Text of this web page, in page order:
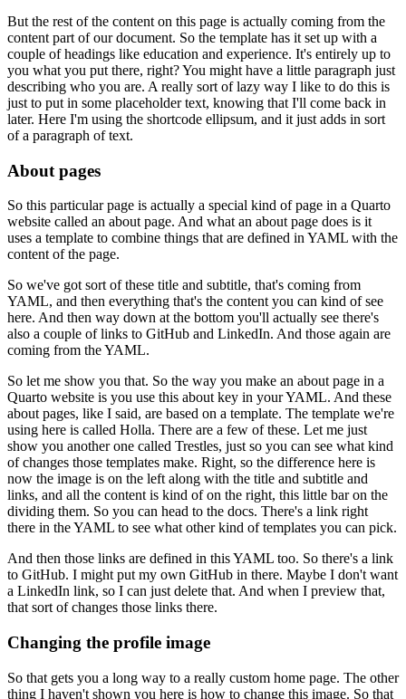
But the rest of the content on this page is actually coming from the
content part of our document. So the template has it set up with a
couple of headings like education and experience. It's entirely up to
you what you put there, right?You might have a little paragraph just
describing who you are. A really sort of lazy way I like to do this is
just to put in some placeholder text, knowing that I'll come back in
later. Here I'm using the shortcode ellipsum, and it just adds in sort
of a paragraph of text.
About pages
So this particular page is actually a special kind of page in a Quarto
website called an about page. And what an about page does is it
uses a template to combine things that are defined in YAML with the
content of the page.
So we've got sort of these title and subtitle, that's coming from
YAML, and then everything that's the content you can kind of see
here. And then way down at the bottom you'll actually see there's
also a couple of links to GitHub and LinkedIn. And those again are
coming from the YAML.
So let me show you that. So the way you make an about page in a
Quarto website is you use this about key in your YAML. And these
about pages, like I said, are based on a template. The template we're
using here is called Holla. There are a few of these. Let me just
show you another one called Trestles, just so you can see what kind
of changes those templates make. Right, so the difference here is
now the image is on the left along with the title and subtitle and
links, and all the content is kind of on the right, this little bar on the
dividing them. So you can head to the docs. There's a link right
there in the YAML to see what other kind of templates you can pick.
And then those links are defined in this YAML too. So there's a link
to GitHub. I might put my own GitHub in there. Maybe I don't want
a LinkedIn link, so I can just delete that. And when I preview that,
that sort of changes those links there.
Changing the profile image
So that gets you a long way to a really custom home page. The other
thing I haven't shown you here is how to change this image. So that